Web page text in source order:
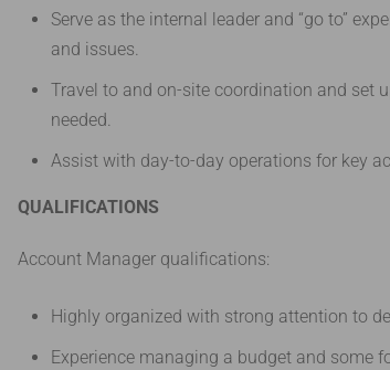
Serve as the internal leader and “go to”
and issues.
Travel to and on-site coordination and set
needed.
Assist with day-to-day operations for key
QUALIFICATIONS
Account Manager qualifications:
Highly organized with strong attention to
Experience managing a budget and some